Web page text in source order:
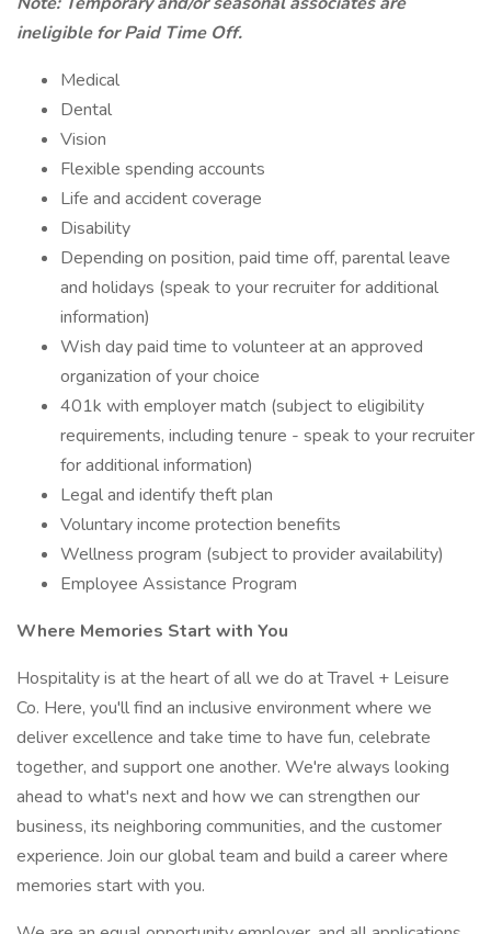
ineligible for Paid Time Off.
Medical
Dental
Vision
Flexible spending accounts
Life and accident coverage
Disability
Depending on position, paid time off, parental leave
and holidays (speak to your recruiter for additional
information)
Wish day paid time to volunteer at an approved
organization of your choice
401k with employer match (subject to eligibility
requirements, including tenure - speak to your recruiter
for additional information)
Legal and identify theft plan
Voluntary income protection benefits
Wellness program (subject to provider availability)
Employee Assistance Program
Where Memories Start with You
Hospitality is at the heart of all we do at Travel + Leisure
Co. Here, you'll find an inclusive environment where we
deliver excellence and take time to have fun, celebrate
together, and support one another. We're always looking
ahead to what's next and how we can strengthen our
business, its neighboring communities, and the customer
experience. Join our global team and build a career where
memories start with you.